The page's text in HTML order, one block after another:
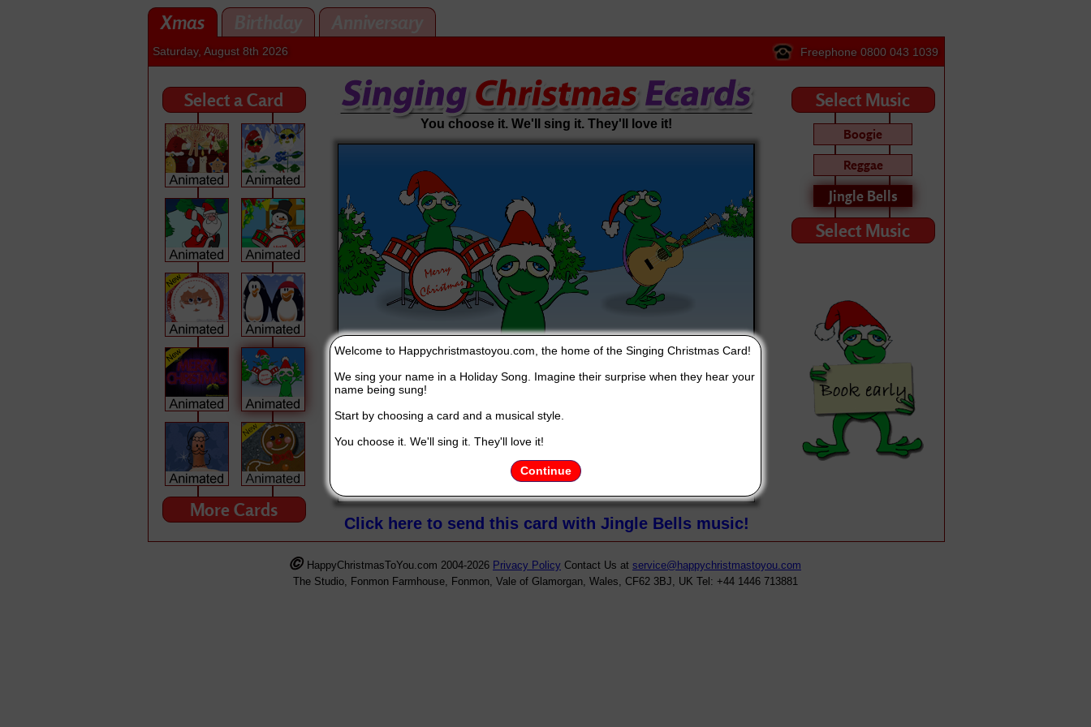
Xmas
Saturday, August 8th 2026 Freephone 0800 043 1039
Select a Card
More Cards
Select Music
Boogie
Reggae
Jingle Bells
Select Music
You choose it. We'll sing it. They'll love it!
This Singing Christmas Card is brought to you by HappyChristmastoyou.comand YOUR NAME.............Your written message will appear here, make it as long or as short
Click here to send this card with Jingle Bells music!
HappyChristmasToYou.com 2004-2026 Privacy Policy Contact Us at service@happychristmastoyou.com
The Studio, Fonmon Farmhouse, Fonmon, Vale of Glamorgan, Wales, CF62 3BJ, UK Tel: +44 1446 713881
Welcome to Happychristmastoyou.com, the home of the Singing Christmas Card!
We sing your name in a Holiday Song. Imagine their surprise when they hear your
name being sung!
Start by choosing a card and a musical style.
You choose it. We'll sing it. They'll love it!
Continue